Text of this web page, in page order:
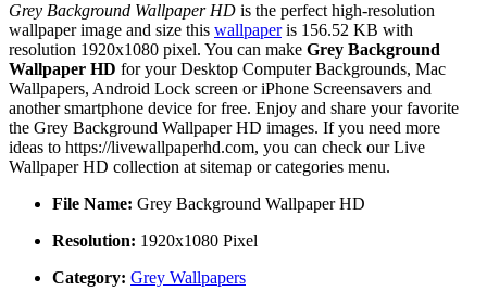
Grey Background Wallpaper HD is the perfect high-resolution
wallpaper image and size this wallpaperis 156.52 KB with
resolution 1920x1080 pixel. You can make Grey Background
Wallpaper HD for your Desktop Computer Backgrounds, Mac
Wallpapers, Android Lock screen or iPhone Screensavers and
another smartphone device for free. Enjoy and share your favorite
the Grey Background Wallpaper HD images. If you need more
ideas to https://livewallpaperhd.com, you can check our Live
Wallpaper HD collection at sitemap or categories menu.
File Name: Grey Background Wallpaper HD
Resolution: 1920x1080 Pixel
Category: Grey Wallpapers